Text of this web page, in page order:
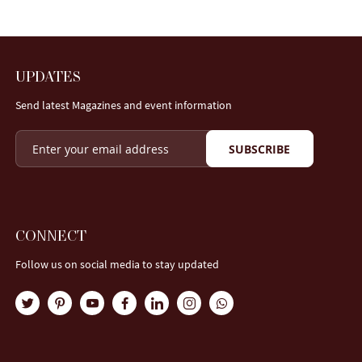
UPDATES
Send latest Magazines and event information
SUBSCRIBE
CONNECT
Follow us on social media to stay updated